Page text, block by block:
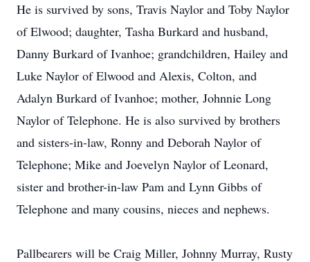
He is survived by sons, Travis Naylor and Toby Naylor
of Elwood; daughter, Tasha Burkard and husband,
Danny Burkard of Ivanhoe; grandchildren, Hailey and
Luke Naylor of Elwood and Alexis, Colton, and
Adalyn Burkard of Ivanhoe; mother, Johnnie Long
Naylor of Telephone. He is also survived by brothers
and sisters-in-law, Ronny and Deborah Naylor of
Telephone; Mike and Joevelyn Naylor of Leonard,
sister and brother-in-law Pam and Lynn Gibbs of
Telephone and many cousins, nieces and nephews.
Pallbearers will be Craig Miller, Johnny Murray, Rusty